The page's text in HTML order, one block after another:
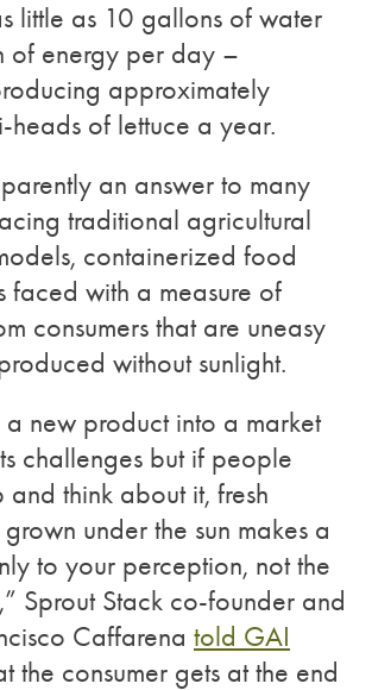
little as 10 gallons of water
of energy per day –
approximately
of lettuce a year.
an answer to many
traditional agricultural
containerized food
faced with a measure of
consumers that are uneasy
without sunlight.
a new product into a market
challenges but if people
and think about it, fresh
under the sun makes a
to your perception, not the
Sprout Stack co-founder and
Caffarena told GAI
the consumer gets at the end